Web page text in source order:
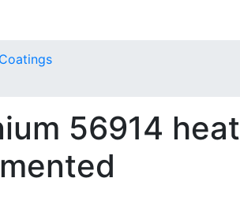
Coatings
56914 heat